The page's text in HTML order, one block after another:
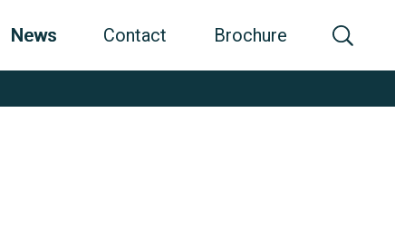
News Contact Brochure